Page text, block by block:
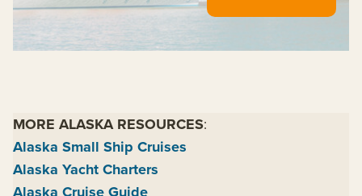
MORE ALASKA RESOURCES:
Alaska Small Ship Cruises
Alaska Yacht Charters